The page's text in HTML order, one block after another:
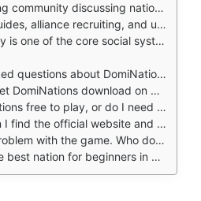
discussing nation choice, age progression, and war strategy
recruiting, and update discussions remain active
is one of the core social systems
questions about DomiNations
download on my phone?
to play, or do I need to spend money?
the official website and game wiki?
with the game. Who do I contact?
nation for beginners in DomiNations?